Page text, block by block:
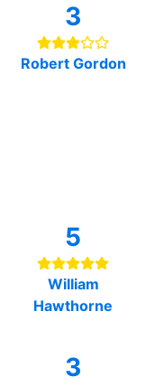
3
Robert Gordon
5
William
Hawthorne
3